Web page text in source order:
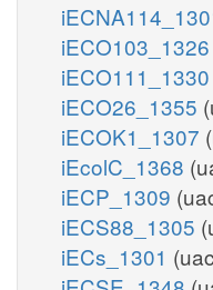
iECO103_1326
iECO111_1330
iECO26_1355
iECOK1_1307
iEcolC_1368
iECP_1309
iECS88_1305
iECs_1301